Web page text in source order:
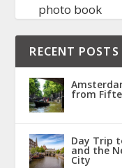
photo book
RECENT POSTS
from
Day Trip
and the
City